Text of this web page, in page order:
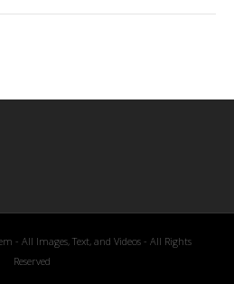
- All Images, Text, and Videos - All Rights
Reserved